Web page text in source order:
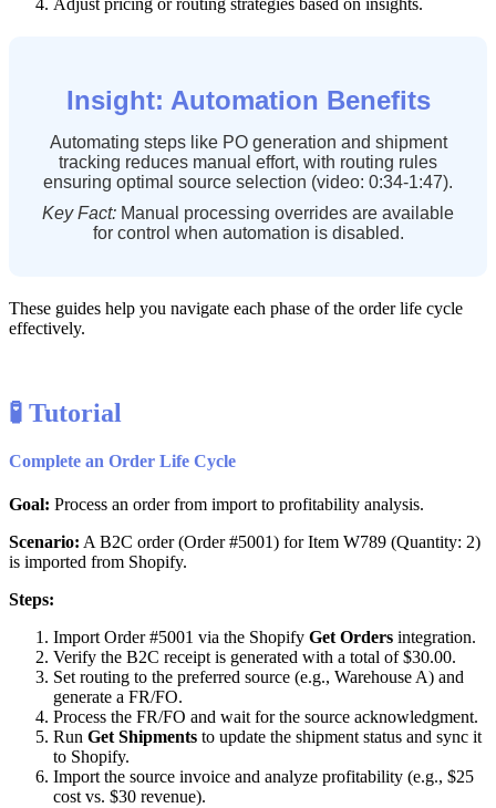
Insight: Automation Benefits
Automating steps like PO generation and shipment
tracking reduces manual effort, with routing rules
ensuring optimal source selection (video: 0:34-1:47).
Key Fact: Manual processing overrides are available
for control when automation is disabled.
These guides help you navigate each phase of the order life cycle
effectively.
 Tutorial
Complete an Order Life Cycle
Goal: Process an order from import to profitability analysis.
Scenario: A B2C order (Order #5001) for Item W789 (Quantity: 2)
is imported from Shopify.
Steps:
Import Order #5001 via the Shopify Get Orders integration.
Verify the B2C receipt is generated with a total of $30.00.
Set routing to the preferred source (e.g., Warehouse A) and
generate a FR/FO.
Process the FR/FO and wait for the source acknowledgment.
Run Get Shipments to update the shipment status and sync it
to Shopify.
Import the source invoice and analyze profitability (e.g., $25
cost vs. $30 revenue).